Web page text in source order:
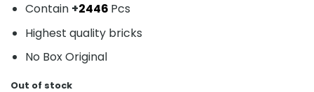
Contain +2446 Pcs
Highest quality bricks
No Box Original
Out of stock